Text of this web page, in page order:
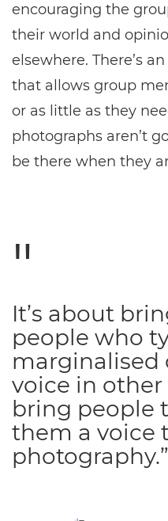
encouraging the
their world and
elsewhere. There’s
that allows group
or as little as they
photographs aren’t
be there when they
It’s about
people who
marginalised
voice in other
bring people
them a voice
photography.”